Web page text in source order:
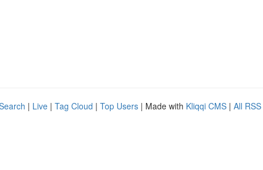
| Live | Tag Cloud | Top Users | Made with Kliqqi CMS | All